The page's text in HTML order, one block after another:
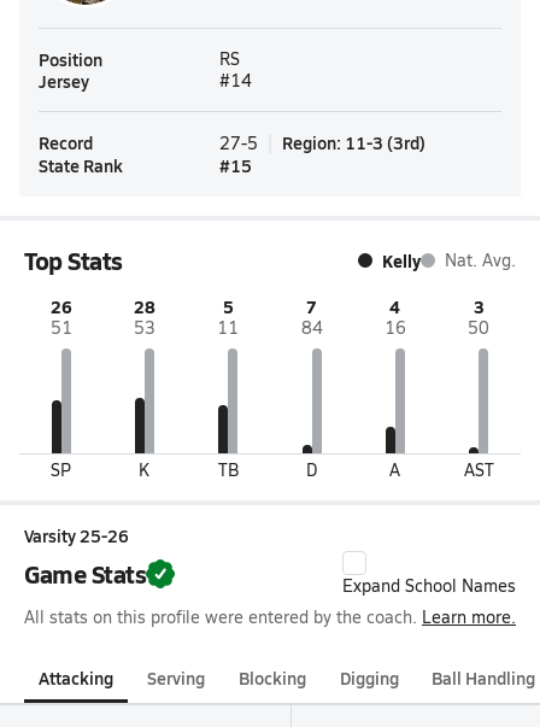
Position RS
Jersey #14
Record 27-5 Region: 11-3 (3rd)
State Rank
#15
Top Stats Kelly Nat. Avg.
26
51
SP
28
53
K
5
11
TB
7
84
D
4
16
A
3
50
AST
Varsity 25-26
Game Stats
Expand School Names
All stats on this profile were entered by the coach. Learn more.
Attacking Serving Blocking Digging Ball Handling